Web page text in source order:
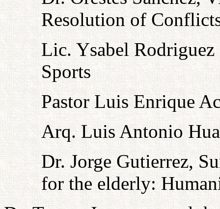
Resolution of
Lic. Ysabel Rodriguez
Sports
Pastor Luis Enrique
Arq. Luis Antonio
Dr. Jorge Gutierrez,
for the elderly: